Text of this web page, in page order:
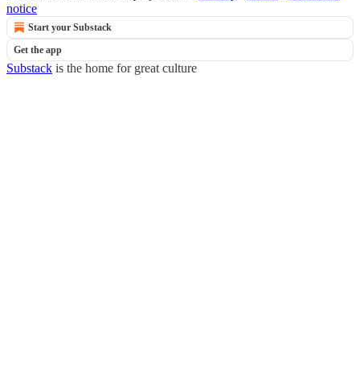
notice
Start your Substack
Get the app
Substack is the home for great culture